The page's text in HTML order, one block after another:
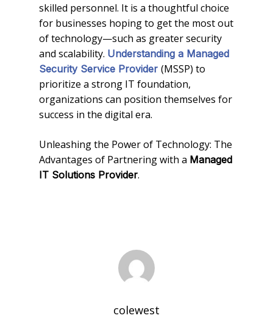
skilled personnel. It is a thoughtful choice
for businesses hoping to get the most out
of technology—such as greater security
and scalability. Understanding a Managed
Security Service Provider (MSSP) to
prioritize a strong IT foundation,
organizations can position themselves for
success in the digital era.
Unleashing the Power of Technology: The
Advantages of Partnering with a Managed
IT Solutions Provider.
colewest